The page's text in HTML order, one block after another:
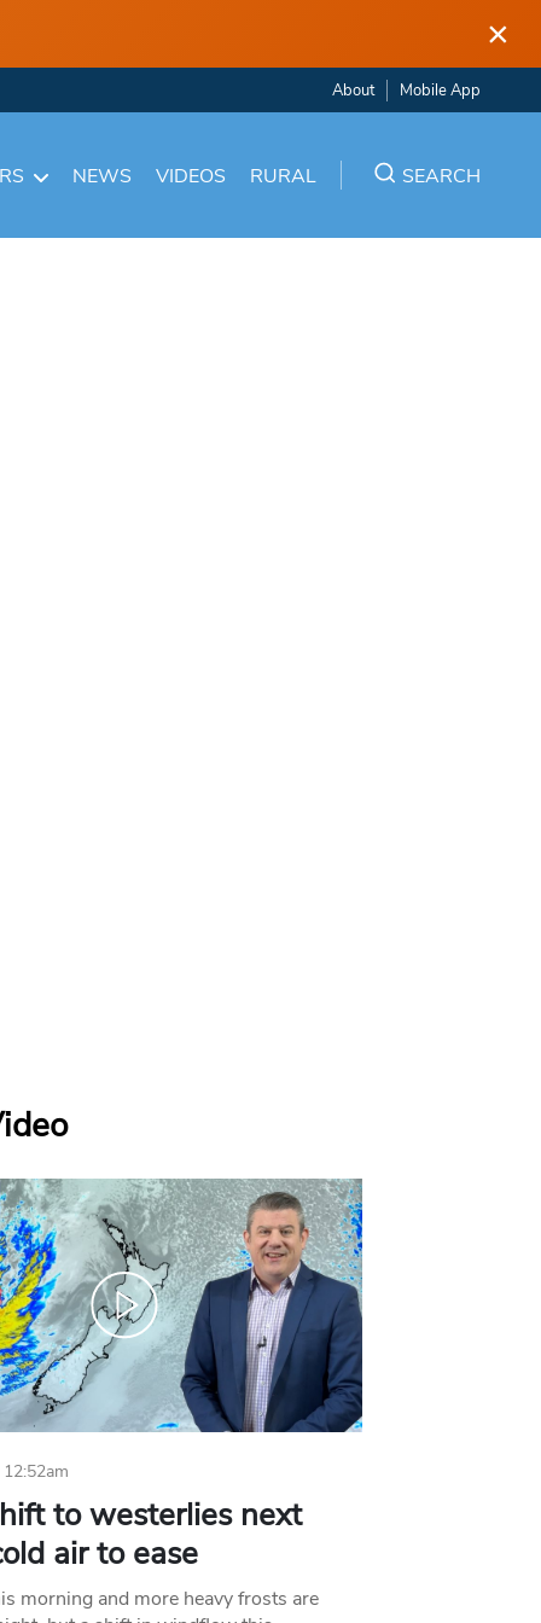
×
About Mobile App
NEWS VIDEOS RURAL SEARCH
to westerlies next
air to ease
morning and more heavy frosts are